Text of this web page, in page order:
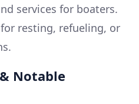
services for boaters.
resting, refueling, or
Notable